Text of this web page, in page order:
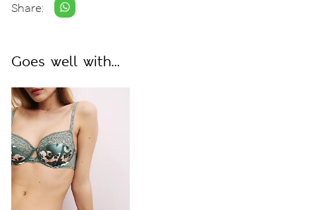
Share:
Goes well with...